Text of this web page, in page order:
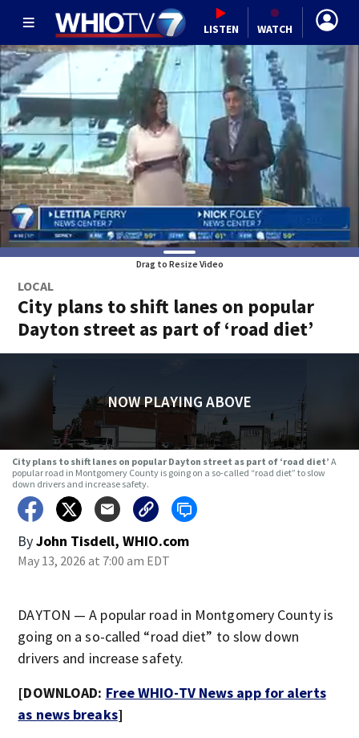
LISTEN WATCH
Drag to Resize Video
LOCAL
City plans to shift lanes on popular
Dayton street as part of ‘road diet’
NOW PLAYING ABOVE
City plans to shift lanes on popular Dayton street as part of ‘road diet’ A
popular road in Montgomery County is going on a so-called “road diet” to slow
down drivers and increase safety.
ByJohn Tisdell, WHIO.com
May 13, 2026 at 7:00 am EDT
DAYTON — A popular road in Montgomery County is
going on a so-called “road diet” to slow down
drivers and increase safety.
[DOWNLOAD: Free WHIO-TV News app for alerts
as news breaks]